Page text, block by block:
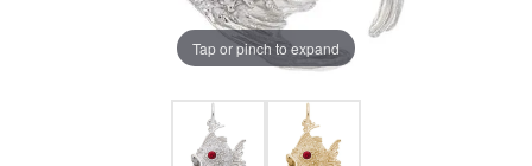
Tap or pinch to expand